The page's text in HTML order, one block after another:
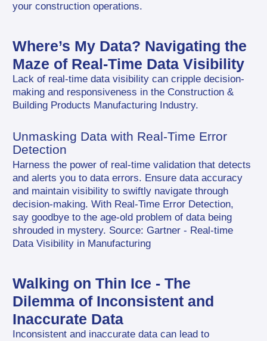
your construction operations.
Where’s My Data? Navigating the
Maze of Real-Time Data Visibility
Lack of real-time data visibility can cripple decision-
making and responsiveness in the Construction &
Building Products Manufacturing Industry.
Unmasking Data with Real-Time Error
Detection
Harness the power of real-time validation that detects
and alerts you to data errors. Ensure data accuracy
and maintain visibility to swiftly navigate through
decision-making. With Real-Time Error Detection,
say goodbye to the age-old problem of data being
shrouded in mystery. Source: Gartner - Real-time
Data Visibility in Manufacturing
Walking on Thin Ice - The
Dilemma of Inconsistent and
Inaccurate Data
Inconsistent and inaccurate data can lead to